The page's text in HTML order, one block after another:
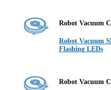
Robot Vacuum
Robot Vacuum
Flashing LEDs
Robot Vacuum